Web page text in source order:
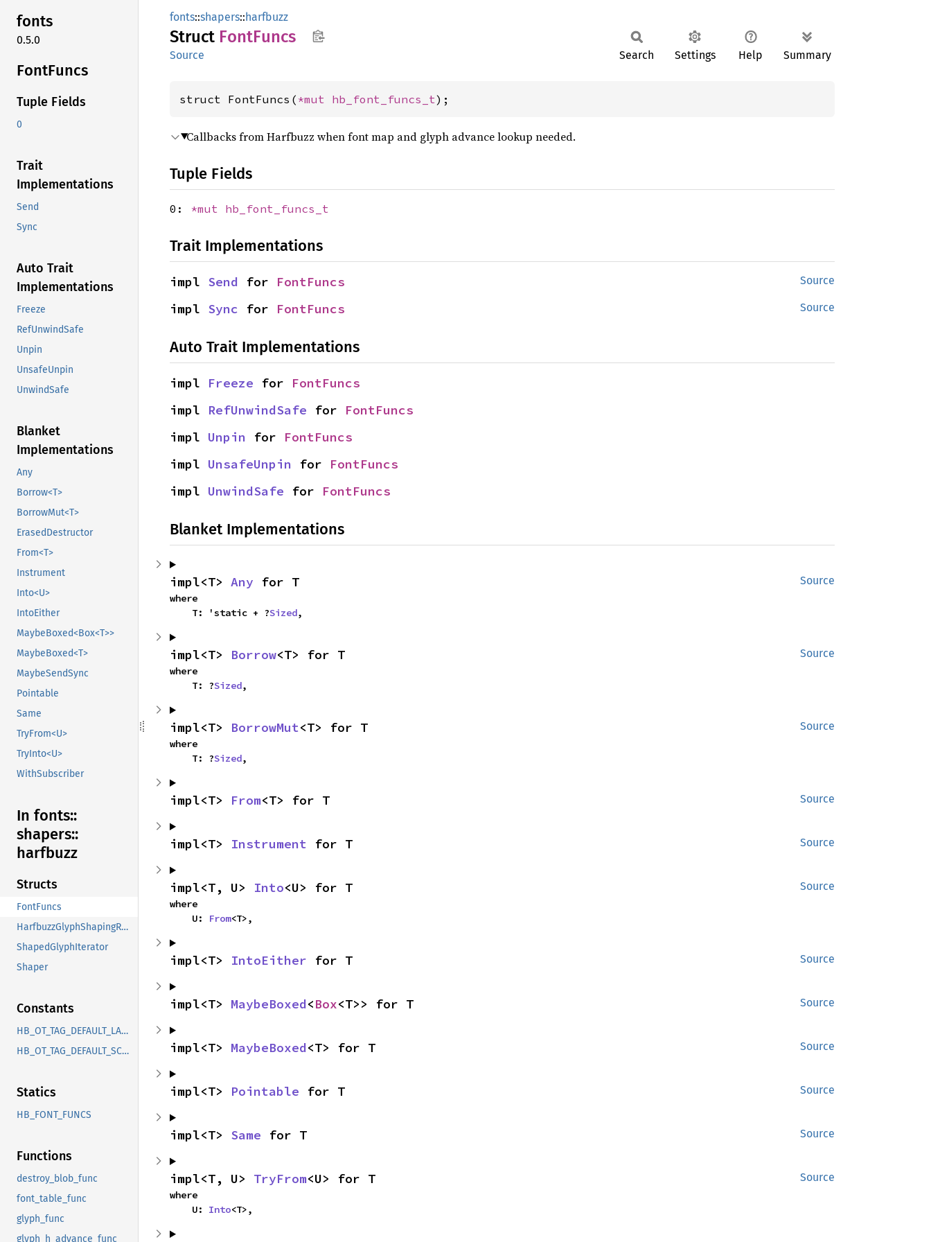
fonts
0.5.0
FontFuncs
Tuple Fields
0
Trait
Implementations
Send
Sync
Auto Trait
Implementations
Freeze
RefUnwindSafe
Unpin
UnsafeUnpin
UnwindSafe
Blanket
Implementations
Any
Borrow<T>
BorrowMut<T>
ErasedDestructor
From<T>
Instrument
Into<U>
IntoEither
MaybeBoxed<Box<T>>
MaybeBoxed<T>
MaybeSendSync
Pointable
Same
TryFrom<U>
TryInto<U>
WithSubscriber
In fonts::
shapers::
harfbuzz
Structs
FontFuncs
HarfbuzzGlyphShapingResult
ShapedGlyphIterator
Shaper
Constants
HB_OT_TAG_DEFAULT_LANGUAGE
HB_OT_TAG_DEFAULT_SCRIPT
Statics
HB_FONT_FUNCS
Functions
destroy_blob_func
font_table_func
glyph_func
glyph_h_advance_func
fonts::shapers::harfbuzz
Struct FontFuncs
Source Search Settings Help Summary
struct FontFuncs( *mut hb_font_funcs_t);
Callbacks from Harfbuzz when font map and glyph advance lookup needed.
Tuple Fields
0: *mut hb_font_funcs_t
Trait Implementations
Source
impl Send for FontFuncs
Source
impl Sync for FontFuncs
Auto Trait Implementations
impl Freeze for FontFuncs
impl RefUnwindSafe for FontFuncs
impl Unpin for FontFuncs
impl UnsafeUnpin for FontFuncs
impl UnwindSafe for FontFuncs
Blanket Implementations
Source
impl<T> Any for T
where
    T: 'static + ?
Sized,
Source
impl<T> Borrow<T> for T
where
    T: ?
Sized,
Source
impl<T> BorrowMut<T> for T
where
    T: ?
Sized,
Source
impl<T> From<T> for T
Source
impl<T> Instrument for T
Source
impl<T, U> Into<U> for T
where
    U:
From<T>,
Source
impl<T> IntoEither for T
Source
impl<T> MaybeBoxed<Box<T>> for T
Source
impl<T> MaybeBoxed<T> for T
Source
impl<T> Pointable for T
Source
impl<T> Same for T
Source
impl<T, U> TryFrom<U> for T
where
    U:
Into<T>,